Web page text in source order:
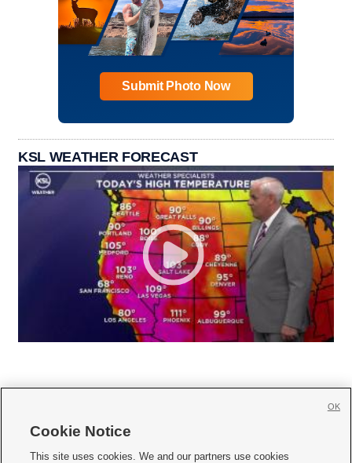
Submit Photo Now
KSL WEATHER FORECAST
     
Cookie Notice
This site uses cookies. We and our partners use cookies
OK